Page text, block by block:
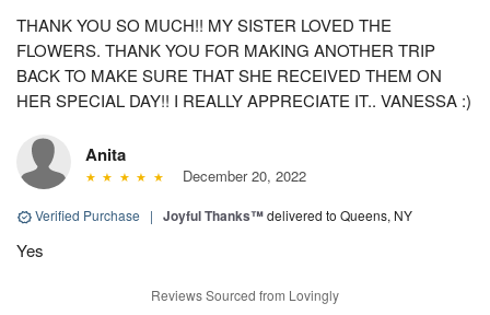
THANK YOU SO MUCH!! MY SISTER LOVED THE
FLOWERS. THANK YOU FOR MAKING ANOTHER TRIP
BACK TO MAKE SURE THAT SHE RECEIVED THEM ON
HER SPECIAL DAY!! I REALLY APPRECIATE IT.. VANESSA :)
Anita
December 20, 2022
Verified Purchase | Joyful Thanks™delivered to Queens, NY
Yes
Reviews Sourced from Lovingly